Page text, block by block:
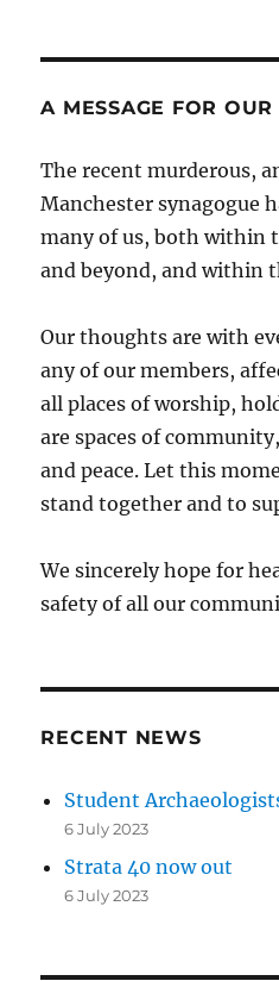
A MESSAGE FOR OUR
The recent murderous,
Manchester synagogue
many of us, both within
and beyond, and within
Our thoughts are with
any of our members,
all places of worship,
are spaces of
and peace. Let this
stand together and to
We sincerely hope for
safety of all our
RECENT NEWS
Student
6 July 2023
Strata 40 now out
6 July 2023